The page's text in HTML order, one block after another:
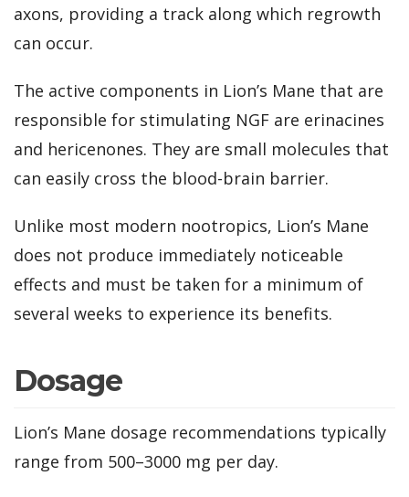
axons, providing a track along which regrowth
can occur.
The active components in Lion’s Mane that are
responsible for stimulating NGF are erinacines
and hericenones. They are small molecules that
can easily cross the blood-brain barrier.
Unlike most modern nootropics, Lion’s Mane
does not produce immediately noticeable
effects and must be taken for a minimum of
several weeks to experience its benefits.
Dosage
Lion’s Mane dosage recommendations typically
range from 500–3000 mg per day.